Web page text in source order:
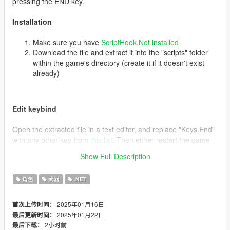
Installation
Make sure you have ScriptHook.Net installed
Download the file and extract it into the "scripts" folder
within the game's directory (create it if it doesn't exist
already)
Edit keybind
Open the extracted file in a text editor, and replace "Keys.End"
with any other key from this list . Then either restart the game
Weapons [.NET]", I just wanted an editable keybind.
Show Full Description
角色 武器 .NET
首次上传时间： 2025年01月16日
最后更新时间： 2025年01月22日
最后下载： 2小时前